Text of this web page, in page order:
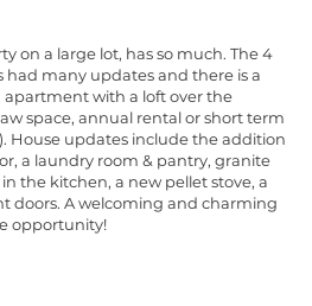
on a large lot, has so much. The 4
many updates and there is a
apartment with a loft over the
space, annual rental or short term
House updates include the addition
a laundry room & pantry, granite
the kitchen, a new pellet stove, a
doors. A welcoming and charming
opportunity!